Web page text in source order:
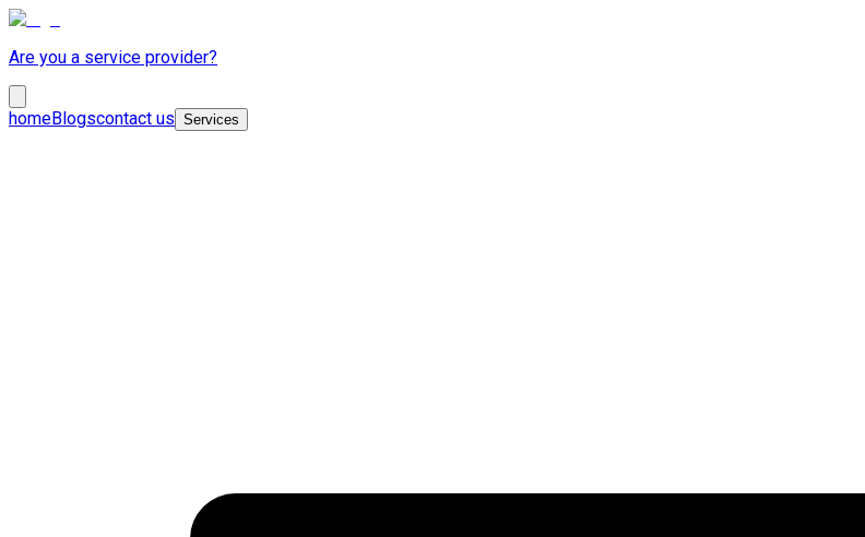
Are you a service provider?
homeBlogscontact us Services